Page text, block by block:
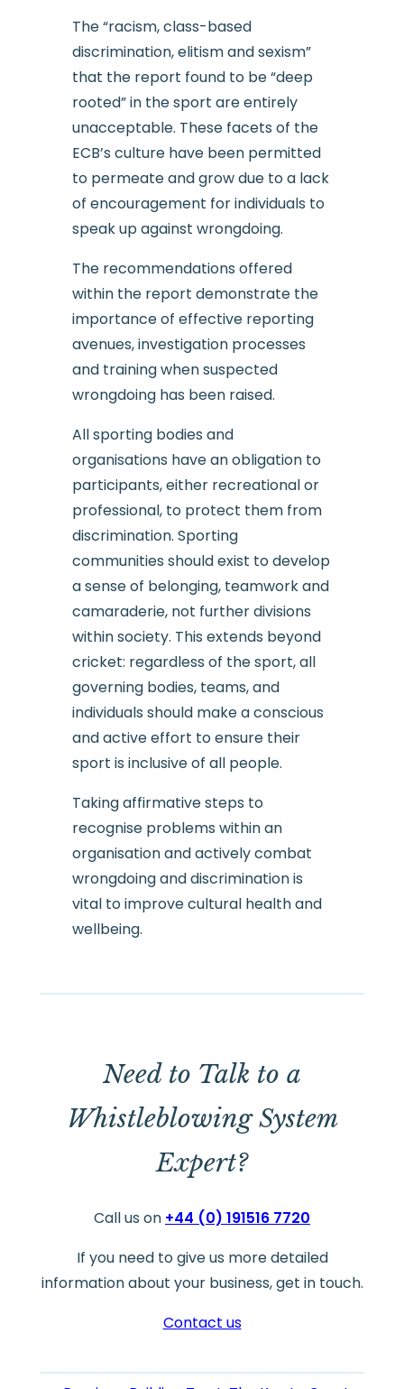
The “racism, class-based
discrimination, elitism and sexism”
that the report found to be “deep
rooted” in the sport are entirely
unacceptable. These facets of the
ECB’s culture have been permitted
to permeate and grow due to a lack
of encouragement for individuals to
speak up against wrongdoing.
The recommendations offered
within the report demonstrate the
importance of effective reporting
avenues, investigation processes
and training when suspected
wrongdoing has been raised.
All sporting bodies and
organisations have an obligation to
participants, either recreational or
professional, to protect them from
discrimination. Sporting
communities should exist to develop
a sense of belonging, teamwork and
camaraderie, not further divisions
within society. This extends beyond
cricket: regardless of the sport, all
governing bodies, teams, and
individuals should make a conscious
and active effort to ensure their
sport is inclusive of all people.
Taking affirmative steps to
recognise problems within an
organisation and actively combat
wrongdoing and discrimination is
vital to improve cultural health and
wellbeing.
Need to Talk to a
Whistleblowing System
Expert?
Call us on +44 (0) 191516 7720
If you need to give us more detailed
information about your business, get in touch.
Contact us